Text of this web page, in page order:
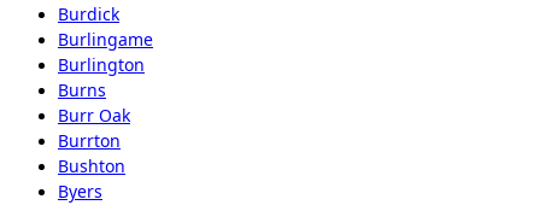
Burdick
Burlingame
Burlington
Burns
Burr Oak
Burrton
Bushton
Byers